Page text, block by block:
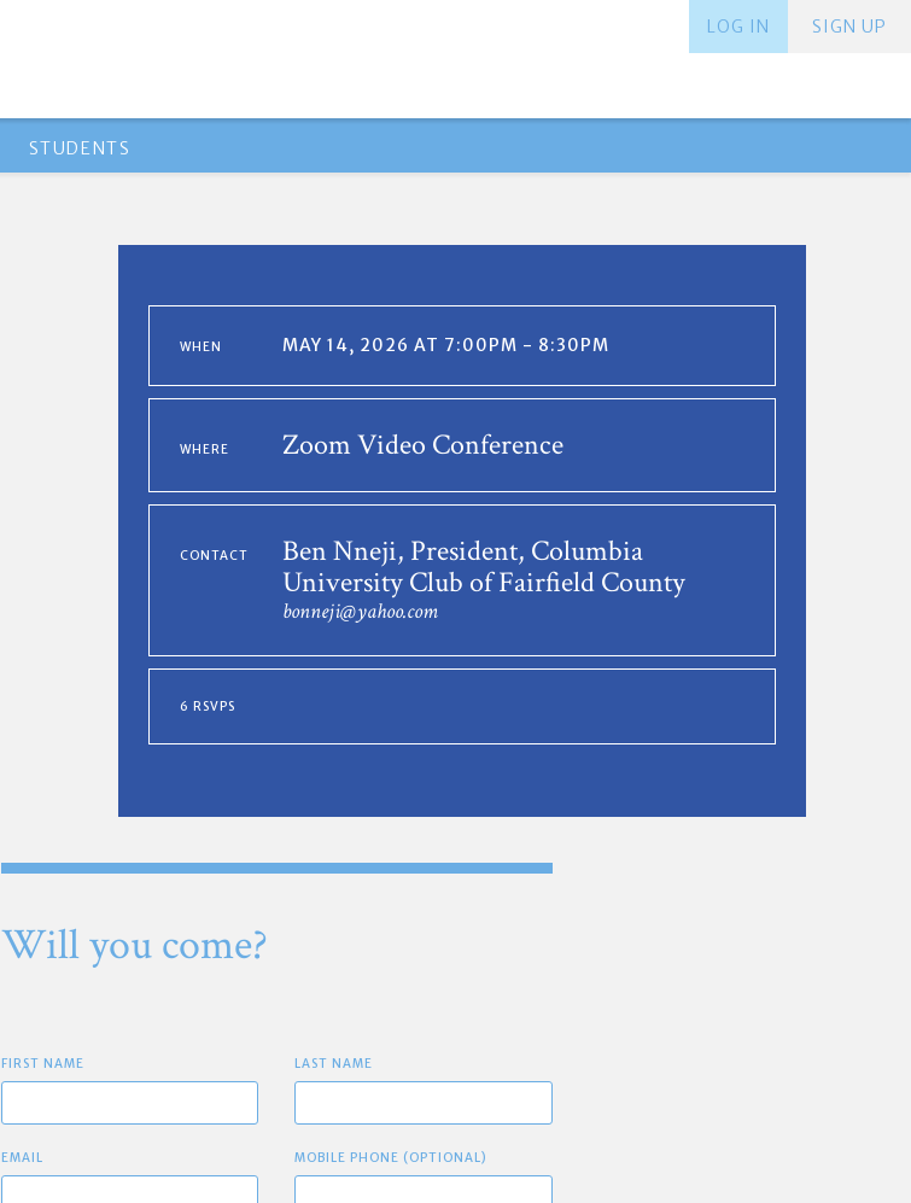
SIGN UP
LOG IN
STUDENTS
WHEN MAY 14, 2026 AT 7:00PM - 8:30PM
WHERE Zoom Video Conference
CONTACT
Ben Nneji, President, Columbia
University Club of Fairfield County
bonneji@yahoo.com
6 RSVPS
Will you come?
FIRST NAME LAST NAME
EMAIL MOBILE PHONE (OPTIONAL)